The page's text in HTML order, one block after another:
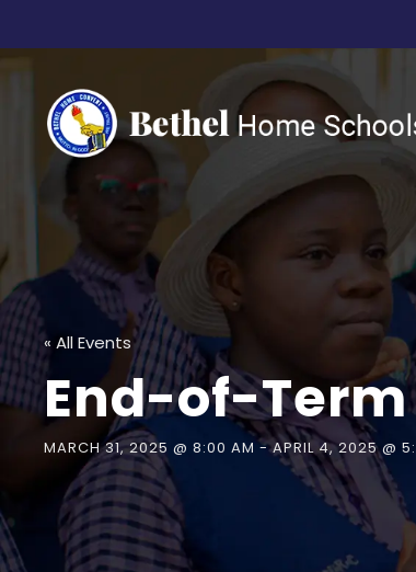
« All Events
End-of-
MARCH 31, 2025 @ 8:00 AM -APRIL 4, 2025 @